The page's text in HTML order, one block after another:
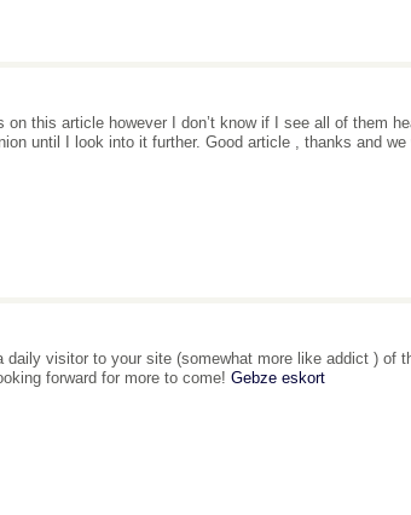
this article however I don’t know if I see all of them
until I look into it further. Good article , thanks and
daily visitor to your site (somewhat more like addict ) of
forward for more to come! Gebze eskort